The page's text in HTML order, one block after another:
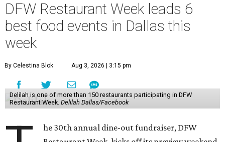
DFW Restaurant Week leads 6
best food events in Dallas this
week
By Celestina Blok Aug 3, 2026 | 3:15 pm
Delilah is one of more than 150 restaurants participating in DFW
Restaurant Week. Delilah Dallas/Facebook
he 30th annual dine-out fundraiser, DFW